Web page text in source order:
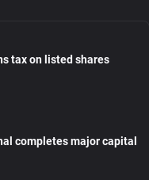
tax on listed shares
completes major capital